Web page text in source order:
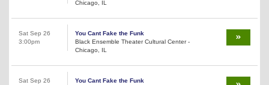
Chicago, IL
Sat Sep 26
3:00pm
You Cant Fake the Funk
Black Ensemble Theater Cultural Center -
Chicago, IL
Sat Sep 26
You Cant Fake the Funk